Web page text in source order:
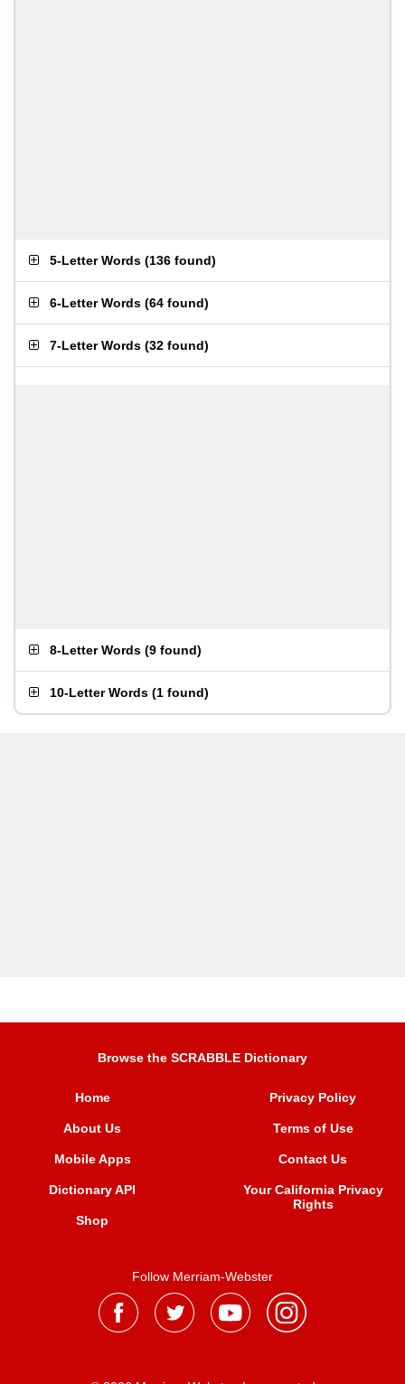
5-Letter Words (136 found)
6-Letter Words (64 found)
7-Letter Words (32 found)
8-Letter Words (9 found)
10-Letter Words (1 found)
Browse the SCRABBLE Dictionary
Home
About Us
Mobile Apps
Dictionary API
Shop
Privacy Policy
Terms of Use
Contact Us
Your California Privacy
Rights
Follow Merriam-Webster